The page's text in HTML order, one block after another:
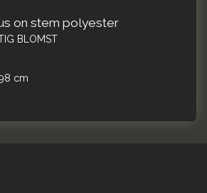
on stem polyester
BLOMST
cm